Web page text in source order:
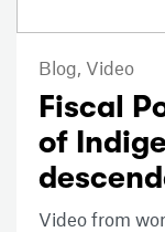
Blog, Video
Fiscal
of
Video from